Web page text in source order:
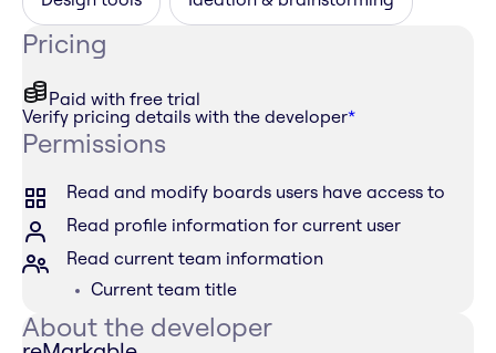
Pricing
Paid with free trial
Verify pricing details with the developer*
Permissions
Read and modify boards users have access to
Read profile information for current user
Read current team information
Current team title
About the developer